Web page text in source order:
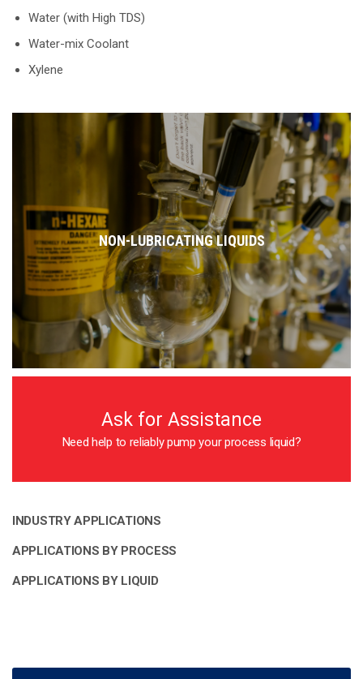
NON-LUBRICATING LIQUIDS
Ask for Assistance
Need help to reliably pump your process liquid?
INDUSTRY APPLICATIONS
APPLICATIONS BY PROCESS
APPLICATIONS BY LIQUID
Water (with High TDS)
Water-mix Coolant
Xylene